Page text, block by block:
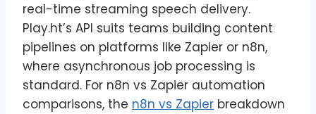
real-time streaming speech delivery.
Play.ht’s API suits teams building content
pipelines on platforms like Zapier or n8n,
where asynchronous job processing is
standard. For n8n vs Zapier automation
comparisons, the n8n vs Zapier breakdown